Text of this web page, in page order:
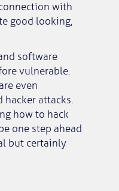
with
good looking,
software
vulnerable.
even
hacker attacks.
how to hack
one step ahead
but certainly